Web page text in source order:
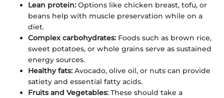
Lean protein: Options like chicken breast, tofu, or
beans help with muscle preservation while on a
diet.
Complex carbohydrates: Foods such as brown rice,
sweet potatoes, or whole grains serve as sustained
energy sources.
Healthy fats: Avocado, olive oil, or nuts can provide
satiety and essential fatty acids.
Fruits and Vegetables: These should take a